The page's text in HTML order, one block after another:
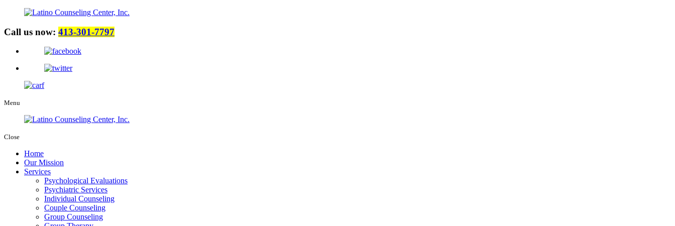
Call us now: 413-301-7797
Menu
Close
Home
Our Mission
Services
Psychological Evaluations
Psychiatric Services
Individual Counseling
Couple Counseling
Group Counseling